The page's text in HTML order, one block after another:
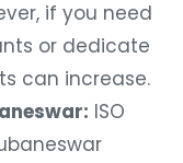
if you need
or dedicate
can increase.
ISO